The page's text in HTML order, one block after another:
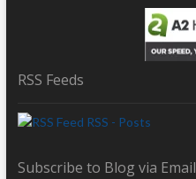
RSS Feeds
RSS - Posts
Subscribe to Blog via Email